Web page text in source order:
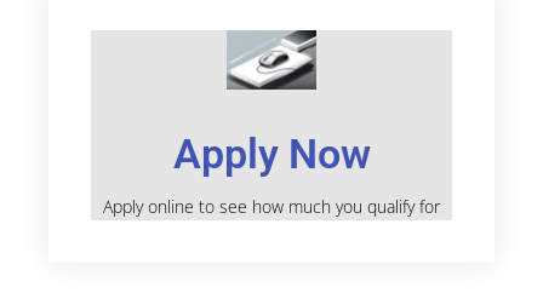
Apply Now
Apply online to see how much you qualify for